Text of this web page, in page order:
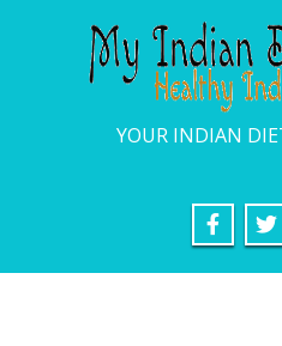
YOUR INDIAN